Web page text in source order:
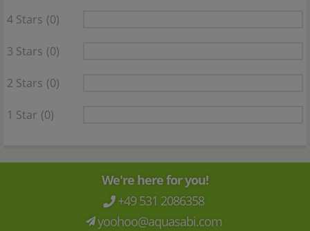
4 Stars (0)
3 Stars (0)
2 Stars (0)
1 Star (0)
We're here for you!
+49 531 2086358
yoohoo@aquasabi.com